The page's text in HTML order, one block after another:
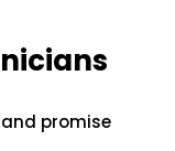
promise